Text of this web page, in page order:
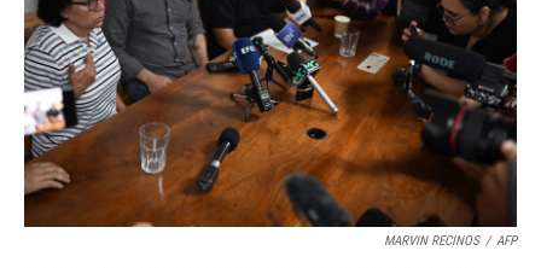
MARVIN RECINOS / AFP